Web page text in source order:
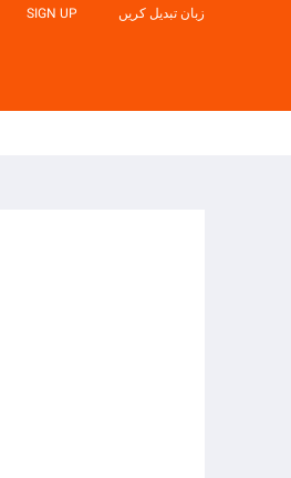
SIGN UP زبان تبدیل کریں